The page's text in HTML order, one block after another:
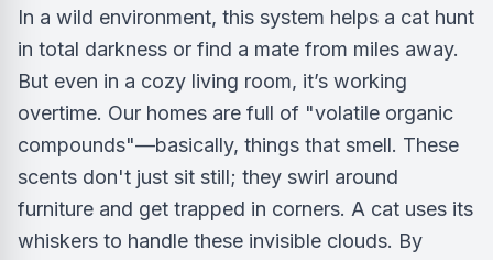
In a wild environment, this system helps a cat hunt
in total darkness or find a mate from miles away.
But even in a cozy living room, it’s working
overtime. Our homes are full of "volatile organic
compounds"—basically, things that smell. These
scents don't just sit still; they swirl around
furniture and get trapped in corners. A cat uses its
whiskers to handle these invisible clouds. By